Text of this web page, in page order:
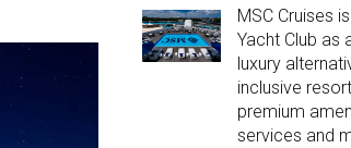
MSC Cruises
Yacht Club as
luxury
inclusive
premium
services and